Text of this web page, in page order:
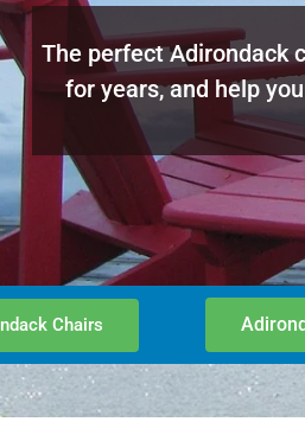
The perfect Adirondack
for years, and help
Chairs